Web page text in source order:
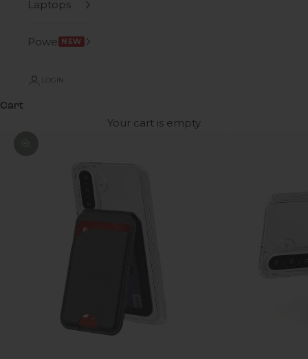
Laptops
Power NEW
LOGIN
Cart
Your cart is empty